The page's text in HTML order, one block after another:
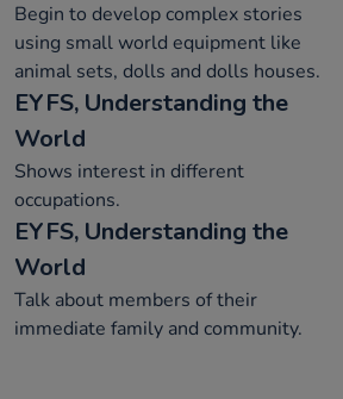
Begin to develop complex stories
using small world equipment like
animal sets, dolls and dolls houses.
EYFS, Understanding the
World
Shows interest in different
occupations.
EYFS, Understanding the
World
Talk about members of their
immediate family and community.